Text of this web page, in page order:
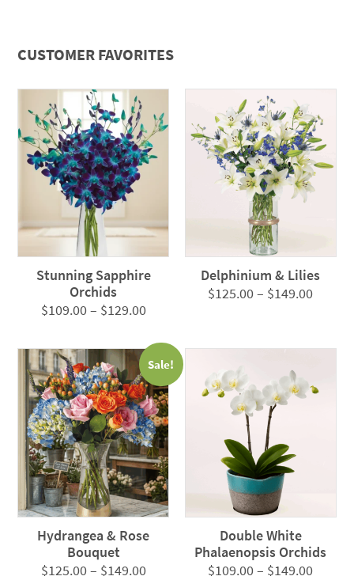
CUSTOMER FAVORITES
Stunning Sapphire
Orchids
$109.00– $129.00Price
$109.00
through
$129.00
Delphinium & Lilies
$125.00– $149.00Price
Sale!
Hydrangea & Rose
Bouquet
$125.00– $149.00Price
Double White
Phalaenopsis Orchids
$109.00– $149.00Price